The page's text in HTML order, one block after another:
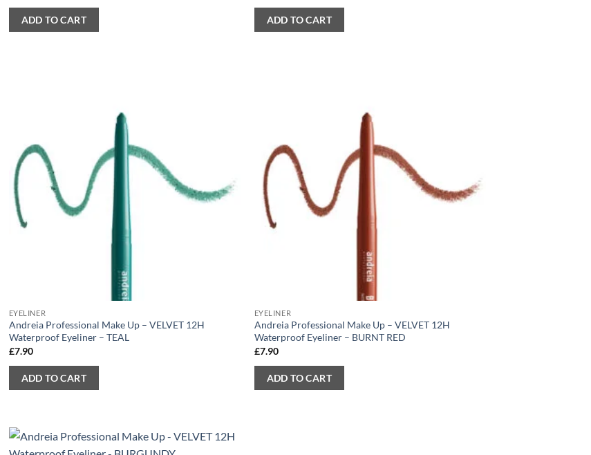
ADD TO CART ADD TO CART
EYELINER
Andreia Professional Make Up – VELVET 12H
Waterproof Eyeliner – TEAL
£7.90
ADD TO CART
EYELINER
Andreia Professional Make Up – VELVET 12H
Waterproof Eyeliner – BURNT RED
£7.90
ADD TO CART